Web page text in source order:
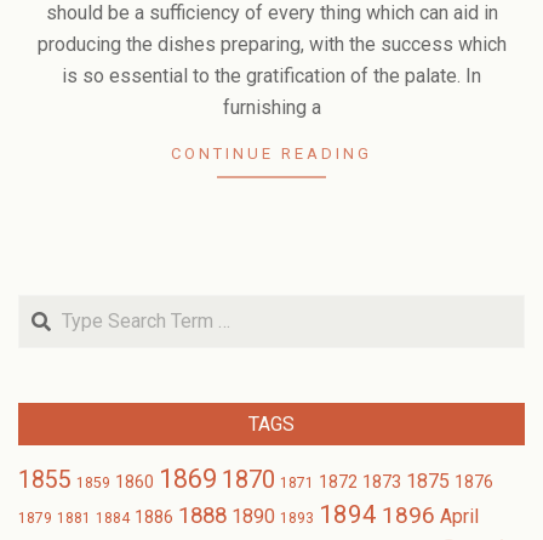
should be a sufficiency of every thing which can aid in
producing the dishes preparing, with the success which
is so essential to the gratification of the palate. In
furnishing a
CONTINUE READING
Search
TAGS
1855 1859 1860 1869 1870 1871 1872 1873 1875 1876
1879 1881 1884 1886 1888 1890 1893 1894 1896 April